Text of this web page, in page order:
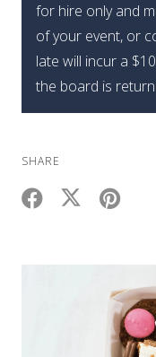
for hire only and
of your event, or
late will incur a
the board is
SHARE